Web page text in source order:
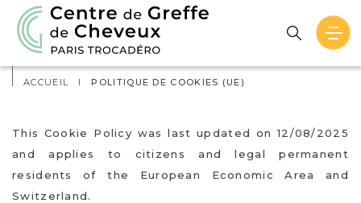
Actualités
Contact
ACCUEIL I POLITIQUE DE COOKIES (UE)
This Cookie Policy was last updated on 12/08/2025
and applies to citizens and legal permanent
residents of the European Economic Area and
Switzerland.